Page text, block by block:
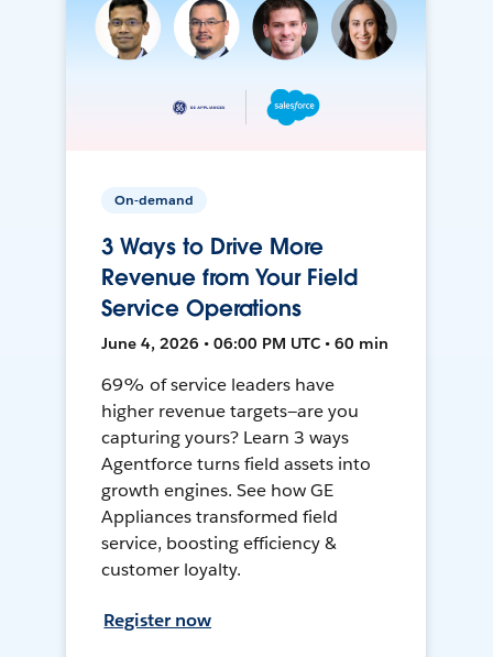
On-demand
3 Ways to Drive More
Revenue from Your Field
Service Operations
June 4, 2026 • 06:00 PM UTC • 60 min
69% of service leaders have
higher revenue targets—are you
capturing yours? Learn 3 ways
Agentforce turns field assets into
growth engines. See how GE
Appliances transformed field
service, boosting efficiency &
customer loyalty.
Register now